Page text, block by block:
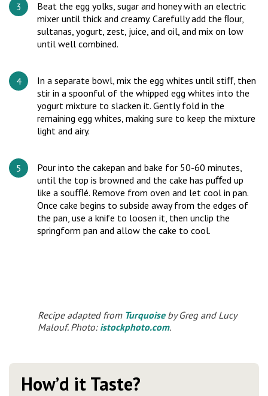
Beat the egg yolks, sugar and honey with an electric
mixer until thick and creamy. Carefully add the ﬂour,
sultanas, yogurt, zest, juice, and oil, and mix on low
until well combined.
In a separate bowl, mix the egg whites until stiﬀ, then
stir in a spoonful of the whipped egg whites into the
yogurt mixture to slacken it. Gently fold in the
remaining egg whites, making sure to keep the mixture
light and airy.
Pour into the cakepan and bake for 50-60 minutes,
until the top is browned and the cake has puﬀed up
like a souﬄé. Remove from oven and let cool in pan.
Once cake begins to subside away from the edges of
the pan, use a knife to loosen it, then unclip the
springform pan and allow the cake to cool.
Recipe adapted from Turquoiseby Greg and Lucy
Malouf. Photo: istockphoto.com.
How’d it Taste?